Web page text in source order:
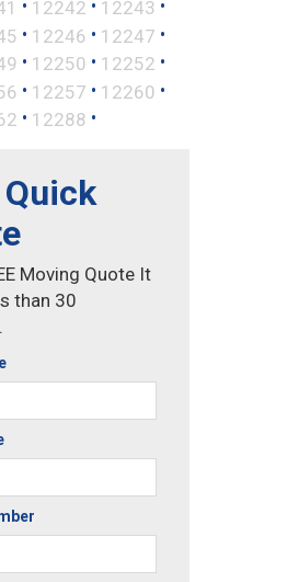
• 12242 • 12243 •
• 12246 • 12247 •
• 12250 • 12252 •
• 12257 • 12260 •
• 12288 •
Moving Quote It
than 30